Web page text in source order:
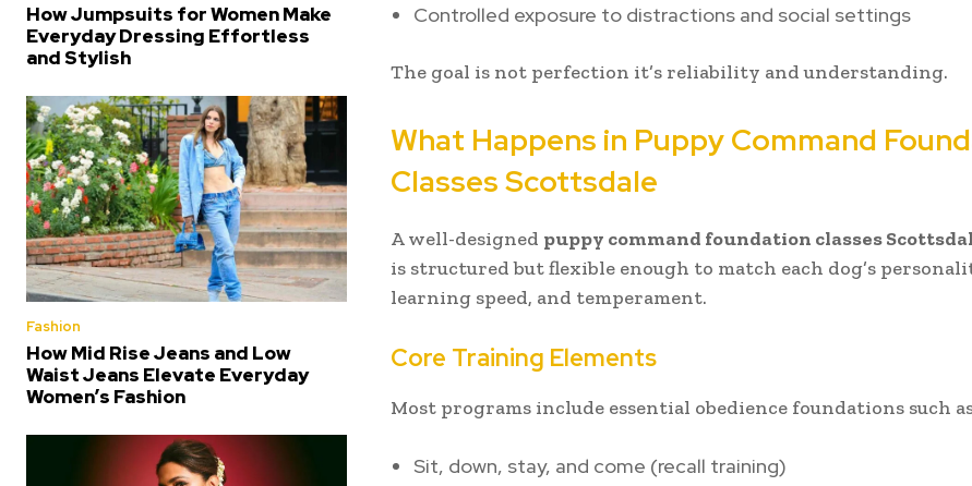
How Jumpsuits for Women Make
Everyday Dressing Effortless
and Stylish
Fashion
How Mid Rise Jeans and Low
Waist Jeans Elevate Everyday
Women’s Fashion
Controlled exposure to distractions and social settings
The goal is not perfection it’s reliability and understanding.
What Happens in Puppy Command
Classes Scottsdale
A well-designed puppy command foundation classes
is structured but flexible enough to match each dog’s
learning speed, and temperament.
Core Training Elements
Most programs include essential obedience foundations such
Sit, down, stay, and come (recall training)